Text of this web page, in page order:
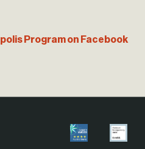
Program on Facebook